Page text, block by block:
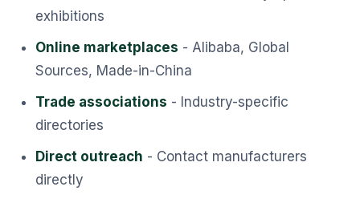
exhibitions
Online marketplaces - Alibaba, Global
Sources, Made-in-China
Trade associations - Industry-specific
directories
Direct outreach - Contact manufacturers
directly